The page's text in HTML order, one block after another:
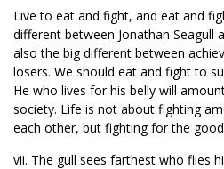
Live to eat and fight, and eat and
different between Jonathan Seagull
also the big different between
losers. We should eat and fight to
He who lives for his belly will
society. Life is not about fighting
each other, but fighting for the
vii. The gull sees farthest who flies